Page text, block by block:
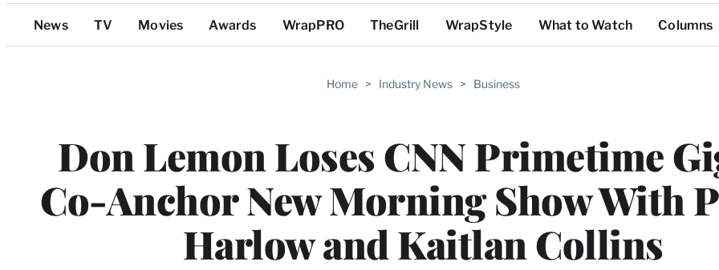
Top
Categories
News TV Movies Awards WrapPRO TheGrill WrapStyle What to Watch Columns
Home > Industry News > Business
Don Lemon Loses CNN Primetime
Co-Anchor New Morning Show With
Harlow and Kaitlan Collins